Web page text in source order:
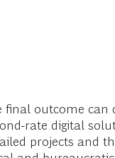
final outcome
rate digital
projects and